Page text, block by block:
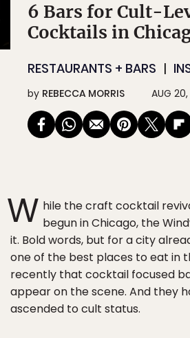
6 Bars for Cult-
Cocktails in
RESTAURANTS + BARS
by REBECCA MORRIS AUG 20,
W hile the craft cocktail
begun in Chicago, the
it. Bold words, but for a city
one of the best places to eat in
recently that cocktail focused
appear on the scene. And they
ascended to cult status.